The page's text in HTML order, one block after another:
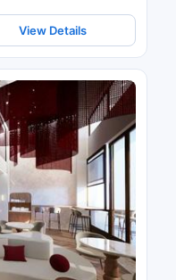
View Details